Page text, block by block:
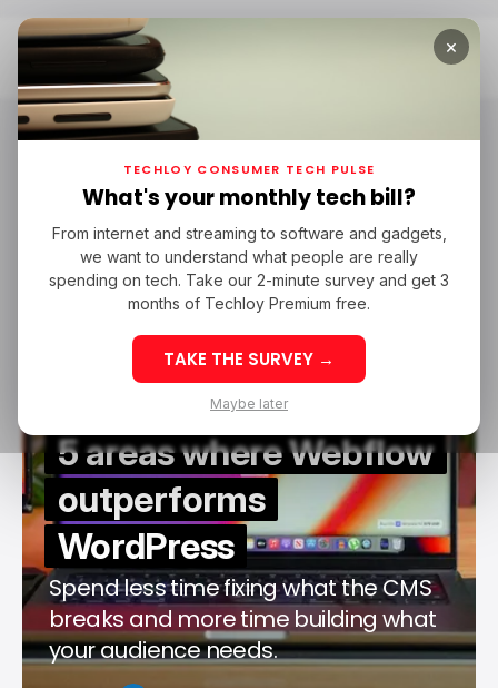
Home Webflow Developer
Webflow Developer
/ FEATURED
/ FEATURED
WORDPRESS
WORDPRESS
WEBFLOW DEVELOPER
WEBFLOW DEVELOPER
5 areas where Webflow
outperforms
WordPress
Spend less time fixing what the CMS
breaks and more time building what
your audience needs.
×
TECHLOY CONSUMER TECH PULSE
What's your monthly tech bill?
From internet and streaming to software and gadgets,
we want to understand what people are really
spending on tech. Take our 2-minute survey and get 3
months of Techloy Premium free.
TAKE THE SURVEY →
Maybe later